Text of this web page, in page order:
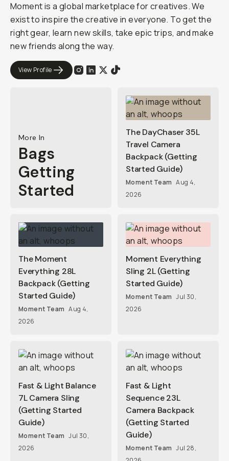
Moment is a global marketplace for creatives. We
exist to inspire the creative in everyone. To get the
right gear, learn new skills, take epic trips, and make
new friends along the way.
View Profile
More In
Bags
Getting
Started
The DayChaser 35L
Travel Camera
Backpack (Getting
Started Guide)
Moment Team Aug 4,
2026
The Moment
Everything 28L
Backpack (Getting
Started Guide)
Moment Team Aug 4,
2026
Moment Everything
Sling 2L (Getting
Started Guide)
Moment Team Jul 30,
2026
Fast & Light Balance
7L Camera Sling
(Getting Started
Guide)
Moment Team Jul 30,
2026
Fast & Light
Sequence 23L
Camera Backpack
(Getting Started
Guide)
Moment Team Jul 28,